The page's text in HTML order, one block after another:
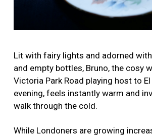
Lit with fairy lights and adorned
and empty bottles, Bruno, the cosy
Victoria Park Road playing host to
evening, feels instantly warm and
walk through the cold.
While Londoners are growing